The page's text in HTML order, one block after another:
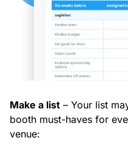
Make a list – Your list
booth must-haves for
venue: